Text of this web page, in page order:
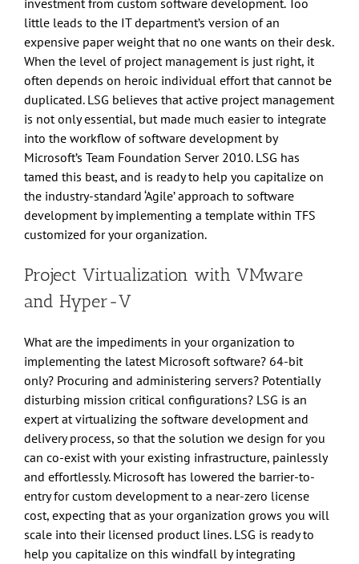
investment from custom software development. Too
little leads to the IT department’s version of an
expensive paper weight that no one wants on their desk.
When the level of project management is just right, it
often depends on heroic individual effort that cannot be
duplicated. LSG believes that active project management
is not only essential, but made much easier to integrate
into the workflow of software development by
Microsoft’s Team Foundation Server 2010. LSG has
tamed this beast, and is ready to help you capitalize on
the industry-standard ‘Agile’ approach to software
development by implementing a template within TFS
customized for your organization.
Project Virtualization with VMware
and Hyper-V
What are the impediments in your organization to
implementing the latest Microsoft software? 64-bit
only? Procuring and administering servers? Potentially
disturbing mission critical configurations? LSG is an
expert at virtualizing the software development and
delivery process, so that the solution we design for you
can co-exist with your existing infrastructure, painlessly
and effortlessly. Microsoft has lowered the barrier-to-
entry for custom development to a near-zero license
cost, expecting that as your organization grows you will
scale into their licensed product lines. LSG is ready to
help you capitalize on this windfall by integrating